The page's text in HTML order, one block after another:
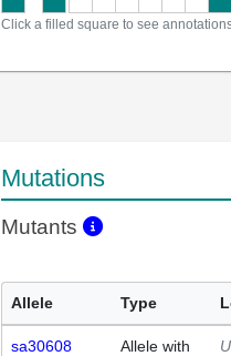
Click a filled square to see
Mutations
Mutants
Allele Type
sa30608
Allele with